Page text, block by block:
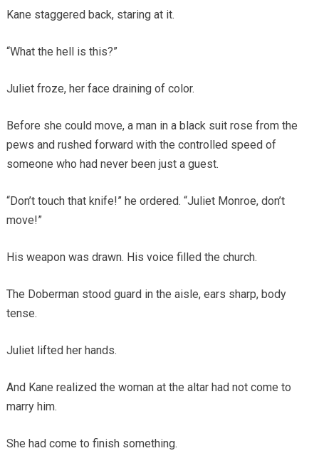
Kane staggered back, staring at it.
“What the hell is this?”
Juliet froze, her face draining of color.
Before she could move, a man in a black suit rose from the
pews and rushed forward with the controlled speed of
someone who had never been just a guest.
“Don’t touch that knife!” he ordered. “Juliet Monroe, don’t
move!”
His weapon was drawn. His voice filled the church.
The Doberman stood guard in the aisle, ears sharp, body
tense.
Juliet lifted her hands.
And Kane realized the woman at the altar had not come to
marry him.
She had come to finish something.